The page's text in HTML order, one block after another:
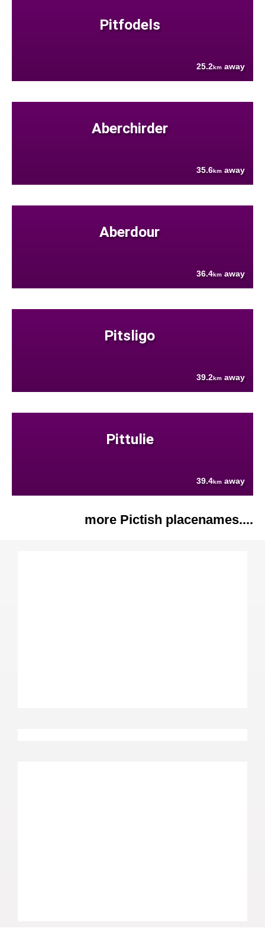
Pitfodels
25.2km away
Aberchirder
35.6km away
Aberdour
36.4km away
Pitsligo
39.2km away
Pittulie
39.4km away
more Pictish placenames....